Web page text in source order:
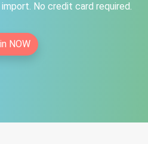
No credit card required.
NOW